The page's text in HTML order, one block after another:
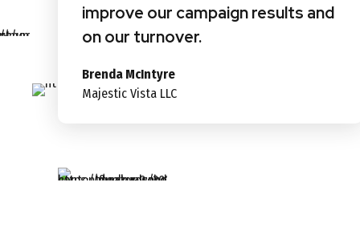
improve our campaign results and
on our turnover.
Brenda McIntyre
Majestic Vista LLC